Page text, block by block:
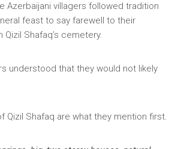
Azerbaijani villagers followed tradition
feast to say farewell to their
Qizil Shafaq’s cemetery.
understood that they would not likely
Qizil Shafaq are what they mention first.